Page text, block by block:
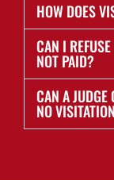
HOW DOES
CAN I
NOT PAID?
CAN A JUDGE
NO